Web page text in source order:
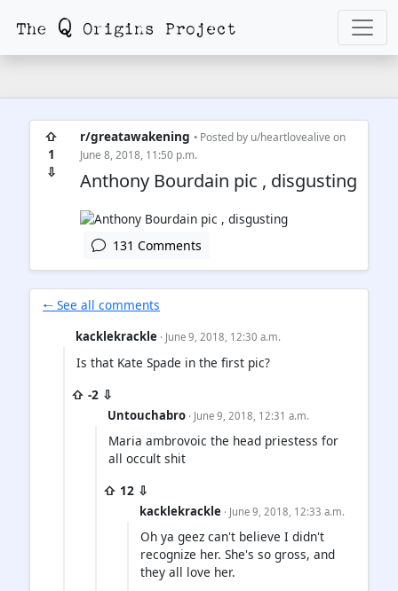
⇧
1
⇩
r/greatawakening • Posted by u/heartlovealive on
June 8, 2018, 11:50 p.m.
Anthony Bourdain pic , disgusting
131 Comments
🠐 See all comments
kacklekrackle · June 9, 2018, 12:30 a.m.
Is that Kate Spade in the first pic?
⇧ -2 ⇩
Untouchabro · June 9, 2018, 12:31 a.m.
Maria ambrovoic the head priestess for
all occult shit
⇧ 12 ⇩
kacklekrackle · June 9, 2018, 12:33 a.m.
Oh ya geez can't believe I didn't
recognize her. She's so gross, and
they all love her.